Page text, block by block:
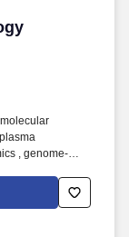
, genome-
scientists,
and product